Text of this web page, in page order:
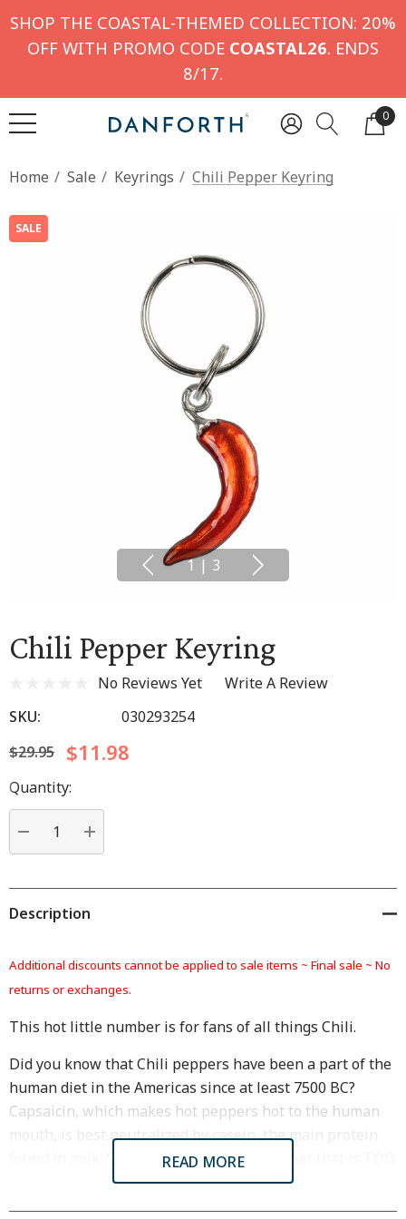
SHOP THE COASTAL-THEMED COLLECTION: 20%
OFF WITH PROMO CODE COASTAL26. ENDS
8/17.
0
Home Sale Keyrings Chili Pepper Keyring
SALE
1 | 3
Chili Pepper Keyring
No Reviews Yet
Write A Review
SKU:
030293254
$29.95
$11.98
Hurry
up!
Current
stock:
Quantity:
DECREASE QUANTITY:
INCREASE QUANTITY:
Description
Additional discounts cannot be applied to sale items ~ Final sale ~ No
returns or exchanges.
This hot little number is for fans of all things Chili.
Did you know that Chili peppers have been a part of the
human diet in the Americas since at least 7500 BC?
Capsaicin, which makes hot peppers hot to the human
mouth, is best neutralized by casein, the main protein
found in milk. So, next time you eat a pepper that is TOO
hot, grab a glass of milk to help cool things down!
READ MORE